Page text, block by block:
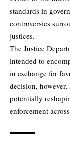
standards in
controversies
justices.
The Justice
intended to
in exchange for
decision, however,
potentially
enforcement